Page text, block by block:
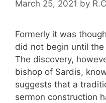
March 25, 2021 by
Formerly it was
did not begin until
The discovery,
bishop of Sardis,
suggests that a
sermon construction